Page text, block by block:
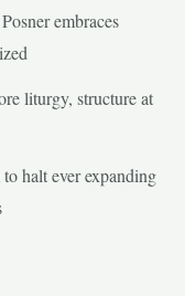
embraces
liturgy, structure at
halt ever expanding